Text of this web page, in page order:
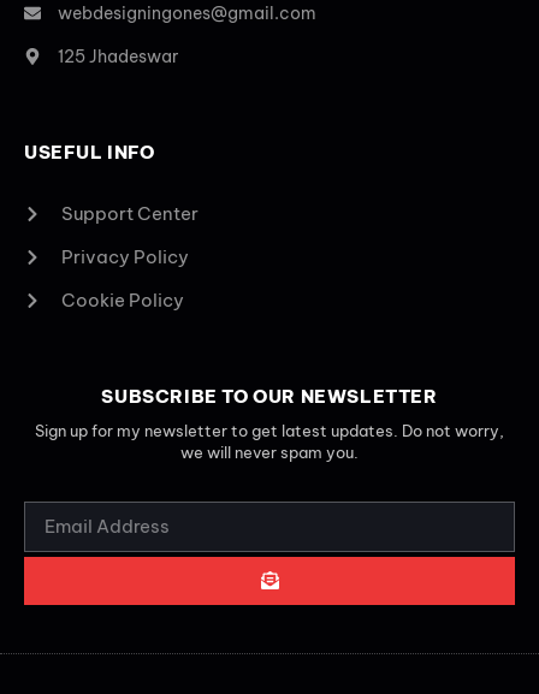
webdesigningones@gmail.com
125 Jhadeswar
USEFUL INFO
Support Center
Privacy Policy
Cookie Policy
SUBSCRIBE TO OUR NEWSLETTER
Sign up for my newsletter to get latest updates. Do not worry,
we will never spam you.